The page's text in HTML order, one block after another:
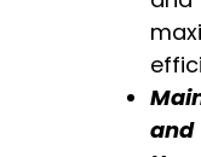
and